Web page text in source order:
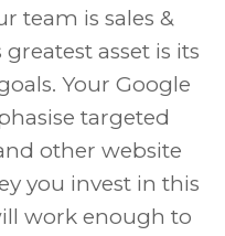
team is sales &
asset is its
Your Google
targeted
other website
you invest in this
work enough to